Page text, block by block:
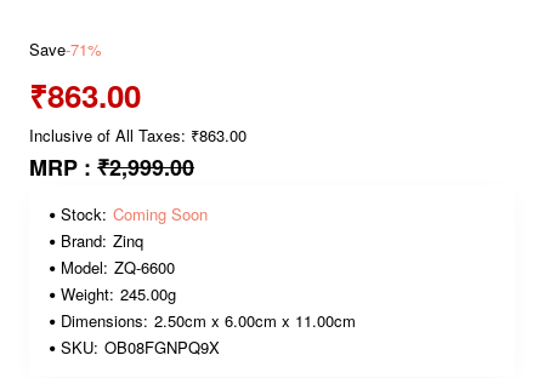
Save-71%
₹863.00
Inclusive of All Taxes: ₹863.00
MRP : ₹2,999.00
Stock: Coming Soon
Brand: Zinq
Model: ZQ-6600
Weight: 245.00g
Dimensions: 2.50cm x 6.00cm x 11.00cm
SKU: OB08FGNPQ9X